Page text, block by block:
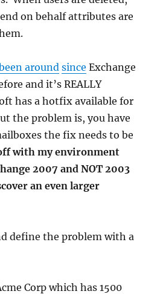
on behalf attributes are
around since Exchange
and it’s REALLY
has a hotfix available for
the problem is, you have
the fix needs to be
with my environment
2007 and NOT 2003
an even larger
define the problem with a
Corp which has 1500